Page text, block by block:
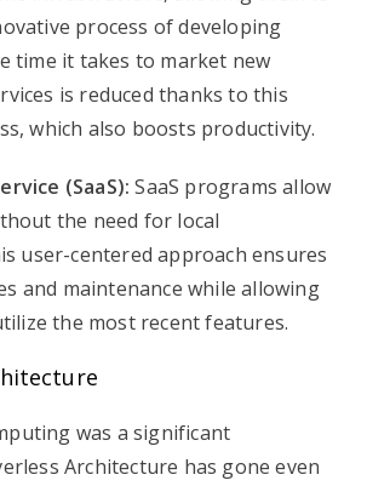
process of developing
time it takes to market new
is reduced thanks to this
which also boosts productivity.
(SaaS): SaaS programs allow
the need for local
user-centered approach ensures
and maintenance while allowing
the most recent features.
was a significant
Architecture has gone even